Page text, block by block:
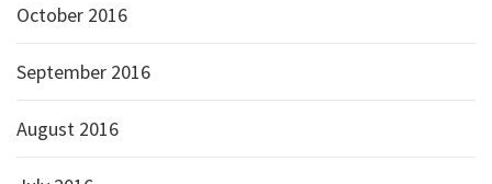
October 2016
September 2016
August 2016